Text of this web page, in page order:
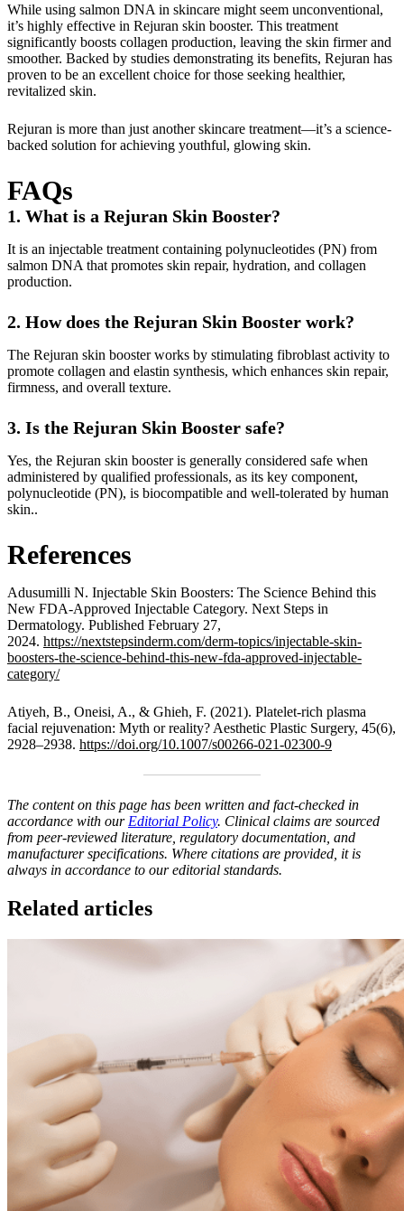
While using salmon DNA in skincare might seem unconventional,
it’s highly effective in Rejuran skin booster. This treatment
significantly boosts collagen production, leaving the skin firmer and
smoother. Backed by studies demonstrating its benefits, Rejuran has
proven to be an excellent choice for those seeking healthier,
revitalized skin.
Rejuran is more than just another skincare treatment—it’s a science-
backed solution for achieving youthful, glowing skin.
FAQs
1. What is a Rejuran Skin Booster?
It is an injectable treatment containing polynucleotides (PN) from
salmon DNA that promotes skin repair, hydration, and collagen
production.
2. How does the Rejuran Skin Booster work?
The Rejuran skin booster works by stimulating fibroblast activity to
promote collagen and elastin synthesis, which enhances skin repair,
firmness, and overall texture.
3. Is the Rejuran Skin Booster safe?
Yes, the Rejuran skin booster is generally considered safe when
administered by qualified professionals, as its key component,
polynucleotide (PN), is biocompatible and well-tolerated by human
skin..
References
Adusumilli N. Injectable Skin Boosters: The Science Behind this
New FDA-Approved Injectable Category. Next Steps in
Dermatology. Published February 27,
2024. https://nextstepsinderm.com/derm-topics/injectable-skin-
boosters-the-science-behind-this-new-fda-approved-injectable-
category/
Atiyeh, B., Oneisi, A., & Ghieh, F. (2021). Platelet-rich plasma
facial rejuvenation: Myth or reality? Aesthetic Plastic Surgery, 45(6),
2928–2938. https://doi.org/10.1007/s00266-021-02300-9
The content on this page has been written and fact-checked in
accordance with our Editorial Policy. Clinical claims are sourced
from peer-reviewed literature, regulatory documentation, and
manufacturer specifications. Where citations are provided, it is
always in accordance to our editorial standards.
Related articles